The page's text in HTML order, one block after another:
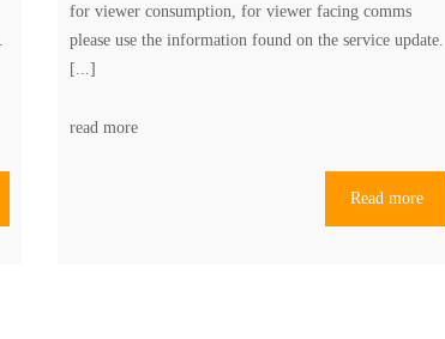
for viewer consumption, for viewer facing comms
please use the information found on the service update.
[...]
read more
Read more